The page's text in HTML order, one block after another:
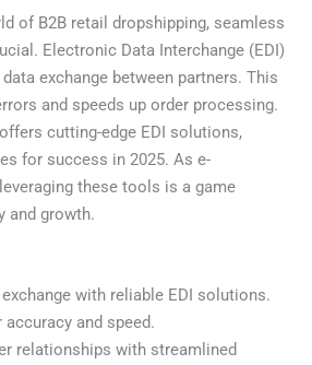
of B2B retail dropshipping, seamless
Electronic Data Interchange (EDI)
exchange between partners. This
and speeds up order processing.
cutting-edge EDI solutions,
for success in 2025. As e-
these tools is a game
and growth.
with reliable EDI solutions.
accuracy and speed.
relationships with streamlined